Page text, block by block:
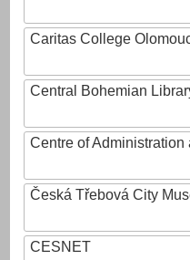
Caritas College
Central Bohemian
Centre of
Česká Třebová City
CESNET